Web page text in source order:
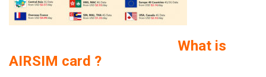
What is
AIRSIM card ?